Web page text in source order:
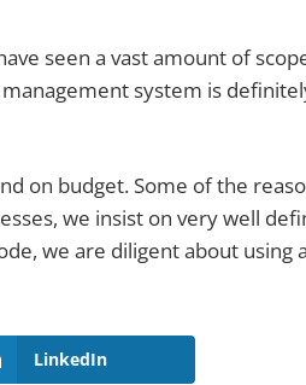
seen a vast amount of
system is
on budget. Some of the
we insist on very well
we are diligent about using
LinkedIn